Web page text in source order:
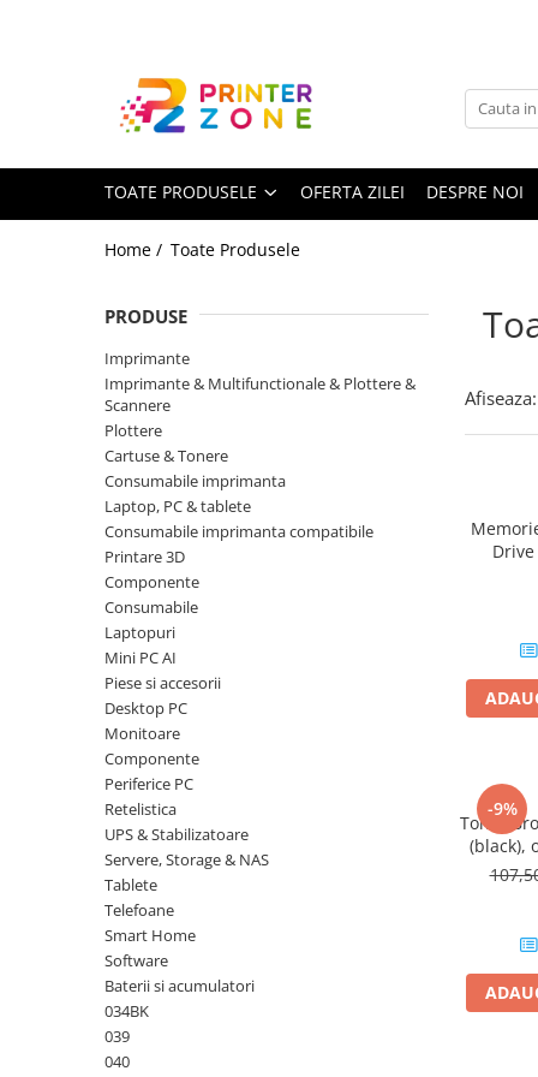
Toate Produsele
Imprimante cu jet
Imprimante etichete
Imprimante termice
Imprimante matriciale
Accesorii imprimante
Accesorii multifunctionale
Piese schimb
Consumabile imprimanta
Capete imprimare
Cartuse inkjet si cerneala
Consumabile imprimanta
compatibile
Tonere compatibile
Cartuse compatibile
Drum unit compatibile
Printare 3D
TOATE PRODUSELE OFERTA ZILEI DESPRE NOI
Home / Toate Produsele
PRODUSE
Imprimante
Imprimante & Multifunctionale & Plottere &
Scannere
Plottere
Cartuse & Tonere
Consumabile imprimanta
Laptop, PC & tablete
Consumabile imprimanta compatibile
Printare 3D
Componente
Consumabile
Laptopuri
Mini PC AI
Piese si accesorii
Desktop PC
Monitoare
Componente
Periferice PC
Retelistica
UPS & Stabilizatoare
Servere, Storage & NAS
Tablete
Telefoane
Smart Home
Software
Baterii si acumulatori
034BK
039
040
Afiseaza:
Drive
-9%
Toner
(black),